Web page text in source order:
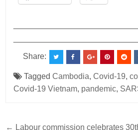
Share:
TaggedCambodia,Covid-19,
Covid-19 Vietnam, pandemic,
← Labour commission celebrates